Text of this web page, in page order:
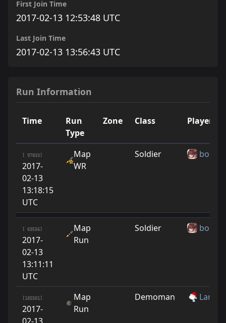
First Join Time
2017-02-13 12:53:48 UTC
Last Join Time
2017-02-13 13:56:43 UTC
Run Information
Time
Run
Type
Zone Class Player
[ 97833]
2017-
02-13
13:18:15
UTC
Map
WR
Soldier
[ 69556]
2017-
02-13
13:11:11
UTC
Map
Run
Soldier
[105501]
2017-
Map
Run
Demoman Larry